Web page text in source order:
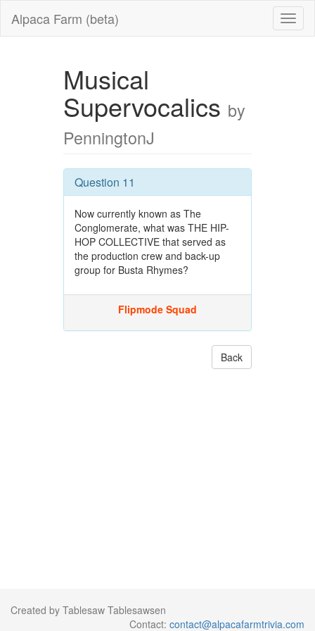
Alpaca Farm (beta)
Musical
Supervocalics by
PenningtonJ
Question 11
Now currently known as The
Conglomerate, what was THE HIP-
HOP COLLECTIVE that served as
the production crew and back-up
group for Busta Rhymes?
Flipmode Squad
Back
Created by Tablesaw Tablesawsen
Contact: contact@alpacafarmtrivia.com